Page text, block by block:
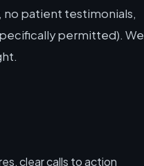
no patient testimonials,
permitted). We
clear calls to action